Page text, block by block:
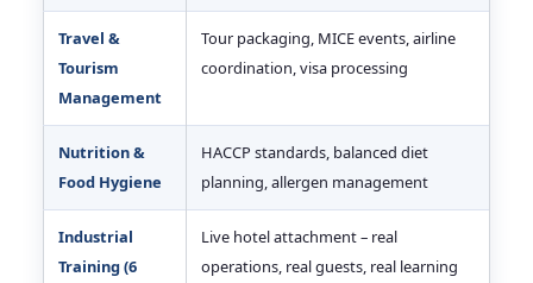
Travel &
Tourism
Management
Tour packaging, MICE events, airline
coordination, visa processing
Nutrition &
Food Hygiene
HACCP standards, balanced diet
planning, allergen management
Industrial
Training (6
Live hotel attachment – real
operations, real guests, real learning